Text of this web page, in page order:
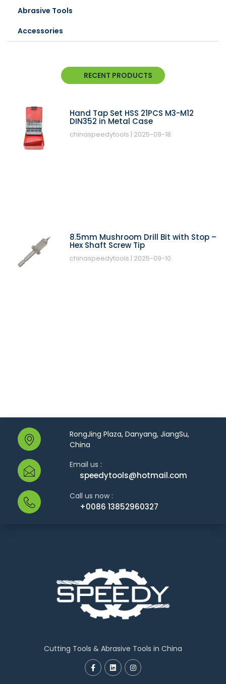
Abrasive Tools
Accessories
RECENT PRODUCTS
Hand Tap Set HSS 21PCS M3-M12
DIN352 in Metal Case
chinaspeedytools 2025-09-18
8.5mm Mushroom Drill Bit with Stop –
Hex Shaft Screw Tip
chinaspeedytools 2025-09-10
RongJing Plaza, Danyang, JiangSu,
China
Email us :
speedytools@hotmail.com
Call us now :
+0086 13852960327
Cutting Tools & Abrasive Tools in China